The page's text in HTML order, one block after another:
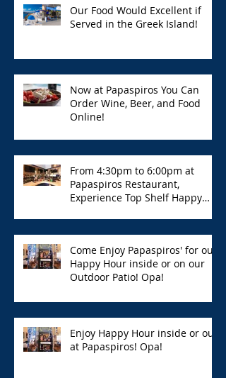
Our Food Would Excellent if
Served in the Greek Island!
Now at Papaspiros You Can
Order Wine, Beer, and Food
Online!
From 4:30pm to 6:00pm at
Papaspiros Restaurant,
Experience Top Shelf Happy
Come Enjoy Papaspiros' for our
Happy Hour inside or on our
Outdoor Patio! Opa!
Enjoy Happy Hour inside or out
at Papaspiros! Opa!